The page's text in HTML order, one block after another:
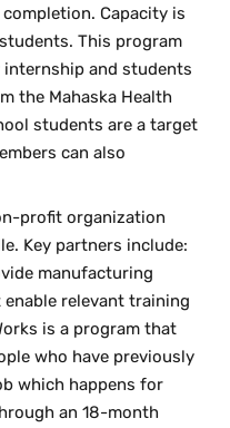
Capacity is
This program
and students
the Mahaska Health
students are a target
can also
profit organization
Key partners include:
manufacturing
relevant training
is a program that
who have previously
which happens for
an 18-month